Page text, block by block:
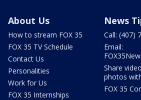
About Us
How to stream FOX 35
FOX 35 TV Schedule
Contact Us
Personalities
Work for Us
FOX 35 Internships
News
Call: (407)
Email:
Share
photos
FOX 35